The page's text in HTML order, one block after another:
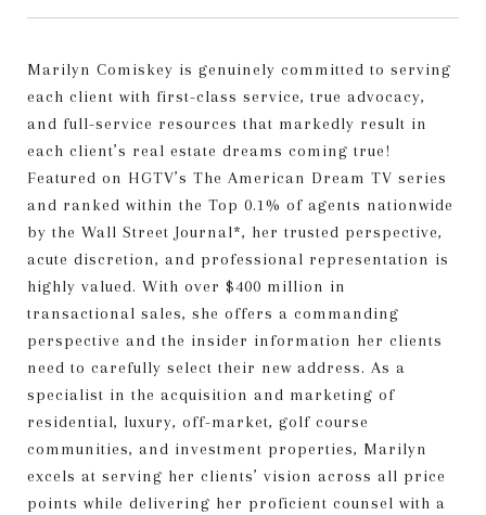
Marilyn Comiskey is genuinely committed to serving
each client with first-class service, true advocacy,
and full-service resources that markedly result in
each client’s real estate dreams coming true!
Featured on HGTV’s The American Dream TV series
and ranked within the Top 0.1% of agents nationwide
by the Wall Street Journal*, her trusted perspective,
acute discretion, and professional representation is
highly valued. With over $400 million in
transactional sales, she offers a commanding
perspective and the insider information her clients
need to carefully select their new address. As a
specialist in the acquisition and marketing of
residential, luxury, off-market, golf course
communities, and investment properties, Marilyn
excels at serving her clients’ vision across all price
points while delivering her proficient counsel with a